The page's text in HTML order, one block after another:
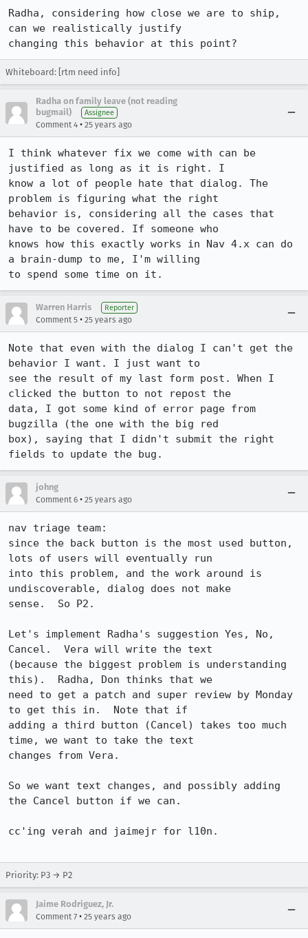
Radha, considering how close we are to ship,
can we realistically justify
Whiteboard: [rtm need info]
Radha on family leave (not reading
bugmail)
Assignee
Comment 4 • 25 years ago
I think whatever fix we come with can be
justified as long as it is right. I
know a lot of people hate that dialog. The
problem is figuring what the right
behavior is, considering all the cases that
have to be covered. If someone who
knows how this exactly works in Nav 4.x can do
a brain-dump to me, I'm willing
to spend some time on it.
Warren Harris Reporter
Comment 5 • 25 years ago
Note that even with the dialog I can't get the
behavior I want. I just want to
see the result of my last form post. When I
clicked the button to not repost the
data, I got some kind of error page from
bugzilla (the one with the big red
box), saying that I didn't submit the right
fields to update the bug.
johng
Comment 6 • 25 years ago
nav triage team:
since the back button is the most used button,
lots of users will eventually run
into this problem, and the work around is
undiscoverable, dialog does not make
sense.  So P2.
Let's implement Radha's suggestion Yes, No,
Cancel.  Vera will write the text
(because the biggest problem is understanding
this).  Radha, Don thinks that we
need to get a patch and super review by Monday
to get this in.  Note that if
adding a third button (Cancel) takes too much
time, we want to take the text
changes from Vera.
So we want text changes, and possibly adding
the Cancel button if we can.
cc'ing verah and jaimejr for l10n.
Priority: P3 → P2
Jaime Rodriguez, Jr.
Comment 7 • 25 years ago